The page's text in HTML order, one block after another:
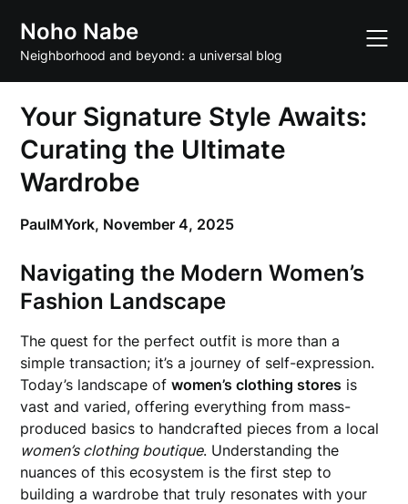
content
Noho Nabe
Neighborhood and beyond: a universal blog
Your Signature Style Awaits:
Curating the Ultimate
Wardrobe
PaulMYork, November 4, 2025
Navigating the Modern Women’s
Fashion Landscape
The quest for the perfect outfit is more than a
simple transaction; it’s a journey of self-expression.
Today’s landscape ofwomen’s clothing stores is
vast and varied, offering everything from mass-
produced basics to handcrafted pieces from a local
women’s clothing boutique. Understanding the
nuances of this ecosystem is the first step to
building a wardrobe that truly resonates with your